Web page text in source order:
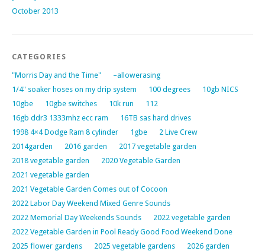
October 2013
CATEGORIES
"Morris Day and the Time"
–allowerasing
1/4" soaker hoses on my drip system
100 degrees
10gb NICS
10gbe
10gbe switches 10k run
112
16gb ddr3 1333mhz ecc ram
16TB sas hard drives
1998 4×4 Dodge Ram 8 cylinder
1gbe
2 Live Crew
2014garden
2016 garden
2017 vegetable garden
2018 vegetable garden
2020 Vegetable Garden
2021 vegetable garden
2021 Vegetable Garden Comes out of Cocoon
2022 Labor Day Weekend Mixed Genre Sounds
2022 Memorial Day Weekends Sounds
2022 vegetable garden
2022 Vegetable Garden in Pool Ready Good Food Weekend Done
2025 flower gardens
2025 vegetable gardens
2026 garden